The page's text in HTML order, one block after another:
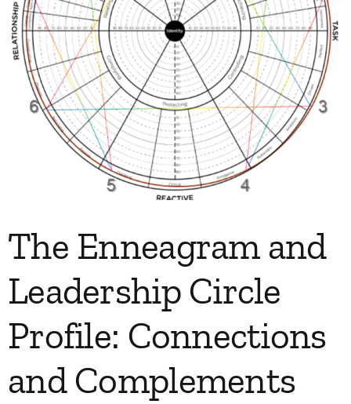
The Enneagram and
Leadership Circle
Profile: Connections
and Complements